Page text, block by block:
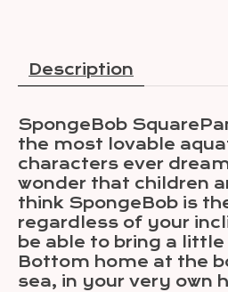
Description
SpongeBob
the most lovable
characters ever
wonder that children
think SpongeBob is
regardless of your
be able to bring a
Bottom home at the
sea, in your very own